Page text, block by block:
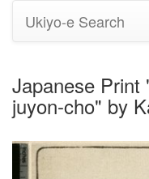
Ukiyo-e Search
Japanese Print
juyon-cho" by